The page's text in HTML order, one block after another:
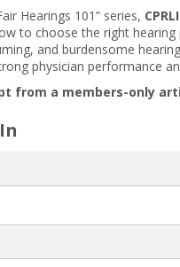
Hearings 101” series, CPRLI
to choose the right
and burdensome
physician performance
from a members-only